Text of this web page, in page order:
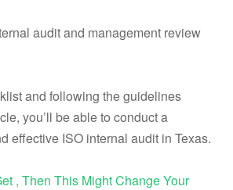
audit and management review
and following the guidelines
you’ll be able to conduct a
effective ISO internal audit in Texas.
, Then This Might Change Your